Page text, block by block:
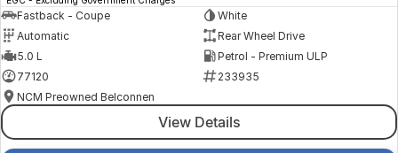
Fastback - Coupe
White
Automatic
Rear Wheel Drive
5.0 L
Petrol - Premium ULP
77120
233935
NCM Preowned Belconnen
View Details